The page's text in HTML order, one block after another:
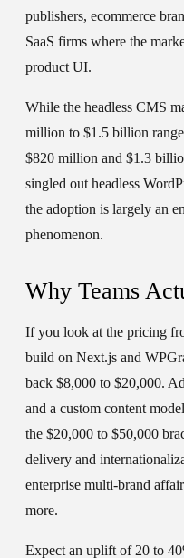
publishers, ecommerce
SaaS firms where the
product UI.
While the headless CMS
million to $1.5 billion
$820 million and $1.3
singled out headless
the adoption is largely an
phenomenon.
Why Teams
If you look at the pricing
build on Next.js and
back $8,000 to $20,000.
and a custom content
the $20,000 to $50,000
delivery and
enterprise multi-brand
more.
Expect an uplift of 20 to